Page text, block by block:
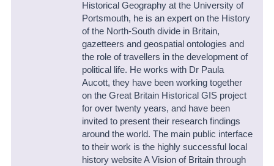
Historical Geography at the University of
Portsmouth, he is an expert on the History
of the North-South divide in Britain,
gazetteers and geospatial ontologies and
the role of travellers in the development of
political life. He works with Dr Paula
Aucott, they have been working together
on the Great Britain Historical GIS project
for over twenty years, and have been
invited to present their research findings
around the world. The main public interface
to their work is the highly successful local
history website A Vision of Britain through